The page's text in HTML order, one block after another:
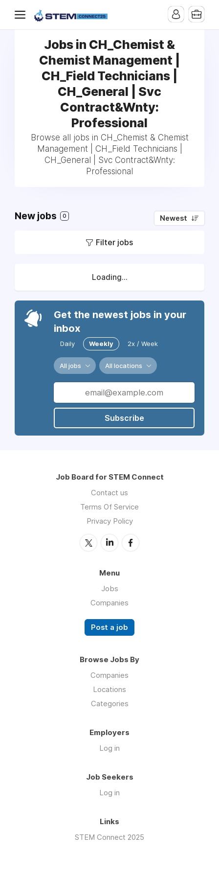
Jobs in CH_Chemist &
Chemist Management |
CH_Field Technicians |
CH_General | Svc
Contract&Wnty:
Professional
Browse all jobs in CH_Chemist & Chemist
Management | CH_Field Technicians |
CH_General | Svc Contract&Wnty:
Professional
New jobs 0 Newest
Filter jobs
Loading...
Get the newest jobs in your
inbox
Daily Weekly 2x / Week
All jobs All locations
Subscribe
Job Board for STEM Connect
Contact us
Terms Of Service
Privacy Policy
Menu
Jobs
Companies
Post a job
Browse Jobs By
Companies
Locations
Categories
Employers
Log in
Job Seekers
Log in
Links
STEM Connect 2025